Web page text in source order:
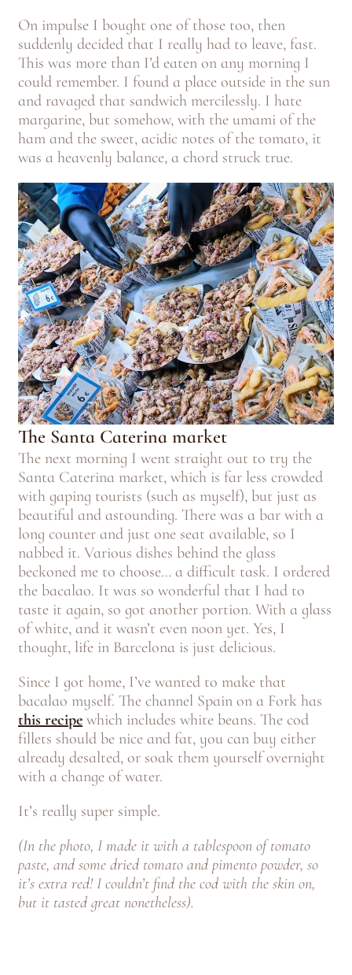
On impulse I bought one of those too, then
suddenly decided that I really had to leave, fast.
This was more than I’d eaten on any morning I
could remember. I found a place outside in the sun
and ravaged that sandwich mercilessly. I hate
margarine, but somehow, with the umami of the
ham and the sweet, acidic notes of the tomato, it
was a heavenly balance, a chord struck true.
The Santa Caterina market
The next morning I went straight out to try the
Santa Caterina market, which is far less crowded
with gaping tourists (such as myself), but just as
beautiful and astounding. There was a bar with a
long counter and just one seat available, so I
nabbed it. Various dishes behind the glass
beckoned me to choose… a difficult task. I ordered
the bacalao. It was so wonderful that I had to
taste it again, so got another portion. With a glass
of white, and it wasn’t even noon yet. Yes, I
thought, life in Barcelona is just delicious.
Since I got home, I’ve wanted to make that
bacalao myself. The channel Spain on a Fork has
this recipe which includes white beans. The cod
fillets should be nice and fat, you can buy either
already desalted, or soak them yourself overnight
with a change of water.
It’s really super simple.
(In the photo, I made it with a tablespoon of tomato
paste, and some dried tomato and pimento powder, so
it’s extra red! I couldn’t find the cod with the skin on,
but it tasted great nonetheless).